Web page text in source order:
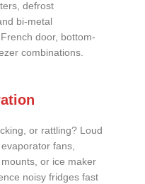
defrost
bi-metal
door, bottom-
combinations.
or rattling? Loud
fans,
or ice maker
noisy fridges fast